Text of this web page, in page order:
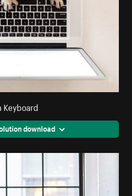
Keyboard
download